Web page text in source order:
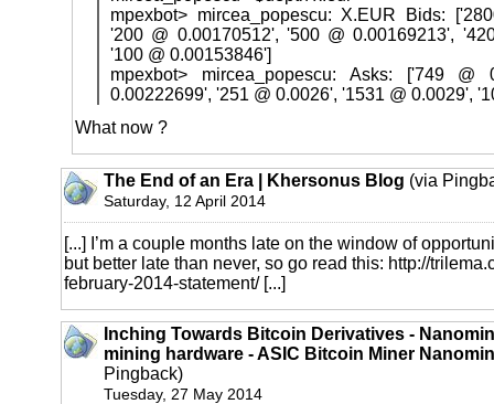
mpexbot> mircea_popescu: X.EUR Bids:
'200 @ 0.00170512', '500 @ 0.00169213',
'100 @ 0.00153846']
mpexbot> mircea_popescu: Asks: ['749 @
0.00222699', '251 @ 0.0026', '1531 @ 0.0029',
What now ?
The End of an Era | Khersonus Blog (via
Saturday, 12 April 2014
[...] I’m a couple months late on the window of
but better late than never, so go read this: http://
february-2014-statement/[...]
Inching Towards Bitcoin Derivatives -
mining hardware - ASIC Bitcoin Miner
Pingback)
Tuesday, 27 May 2014